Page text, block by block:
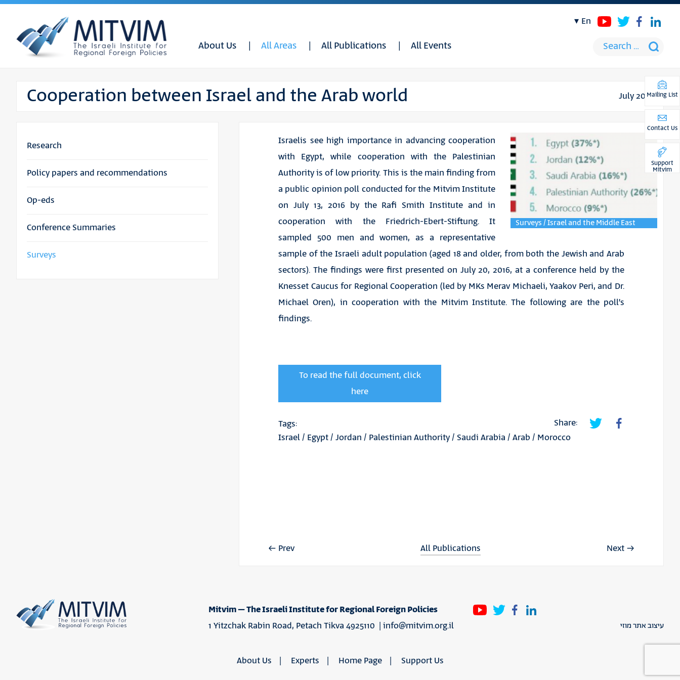
About Us All Areas All Publications All Events
en
Cooperation between Israel and the Arab world July 2016
Surveys / Israel and the Middle East
Israelis see high importance in advancing cooperation
with Egypt, while cooperation with the Palestinian
Authority is of low priority. This is the main finding from
a public opinion poll conducted for the Mitvim Institute
on July 13, 2016 by the Rafi Smith Institute and in
cooperation with the Friedrich-Ebert-Stiftung. It
sampled 500 men and women, as a representative
sample of the Israeli adult population (aged 18 and older, from both the Jewish and Arab
sectors). The findings were first presented on July 20, 2016, at a conference held by the
Knesset Caucus for Regional Cooperation (led by MKs Merav Michaeli, Yaakov Peri, and Dr.
Michael Oren), in cooperation with the Mitvim Institute. The following are the poll’s
findings.
To read the full document, click
here
Share:
Tags:
Israel/ Egypt/ Jordan / Palestinian Authority/ Saudi Arabia / Arab / Morocco
Prev All Publications Next
Research
Policy papers and recommendations
Op-eds
Conference Summaries
Surveys
Mitvim – The Israeli Institute for Regional Foreign Policies
1 Yitzchak Rabin Road, Petach Tikva 4925110 | info@mitvim.org.il עיצוב אתר מוזי
About Us Experts Home Page Support Us
Mailing List
Contact Us
Support
Mitvim